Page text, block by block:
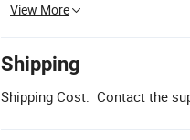
View More
Shipping
Shipping Cost: Contact the